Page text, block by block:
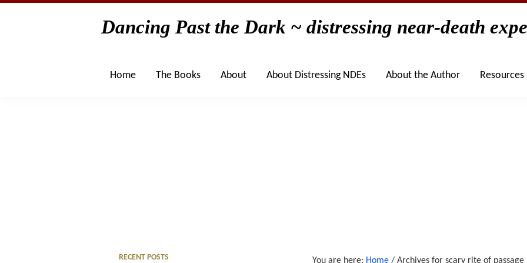
Home The Books About About Distressing NDEs
Dancing Past the Dark ~ distressing near-death
Home The Books About About Distressing NDEs About the Author Resources
You are here: Home / Archives for scary rite of passage
RECENT POSTS